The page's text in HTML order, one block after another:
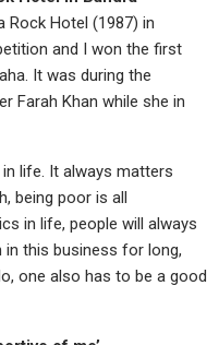
Rock Hotel (1987) in
and I won the first
It was during the
Farah Khan while she in
in life. It always matters
being poor is all
in life, people will always
this business for long,
one also has to be a good